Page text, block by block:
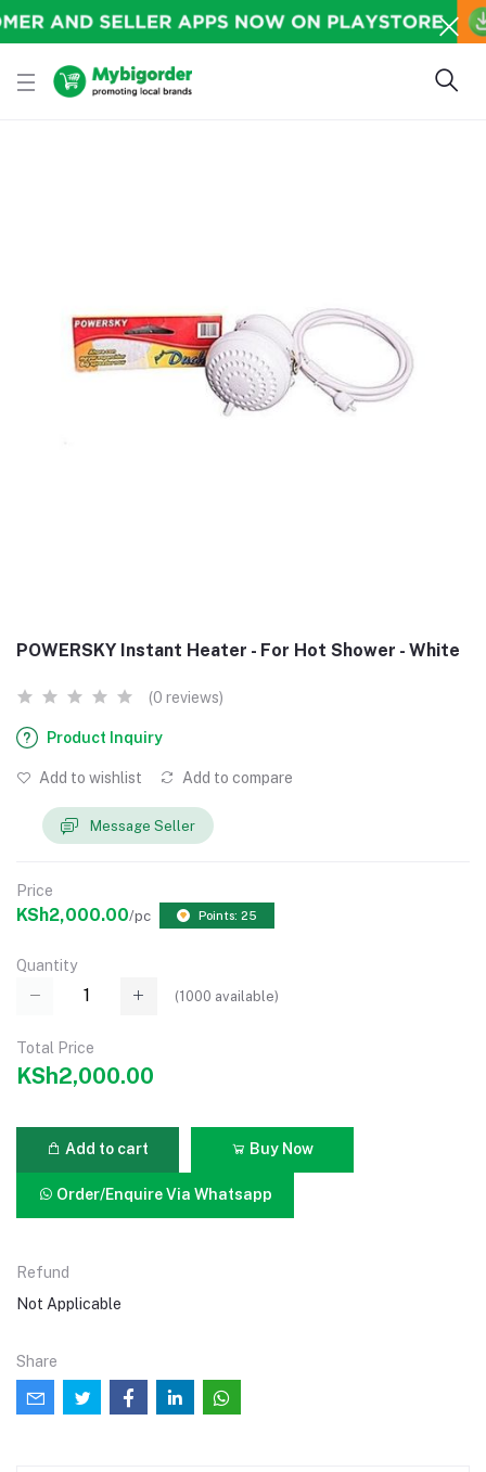
POWERSKY Instant Heater - For Hot Shower - White
(0 reviews)
Product Inquiry
Add to wishlist Add to compare
Message Seller
Price
KSh2,000.00/pc Points: 25
Quantity
(1000 available)
Total Price
KSh2,000.00
Add to cart Buy Now
Order/Enquire Via Whatsapp
Refund
Not Applicable
Share